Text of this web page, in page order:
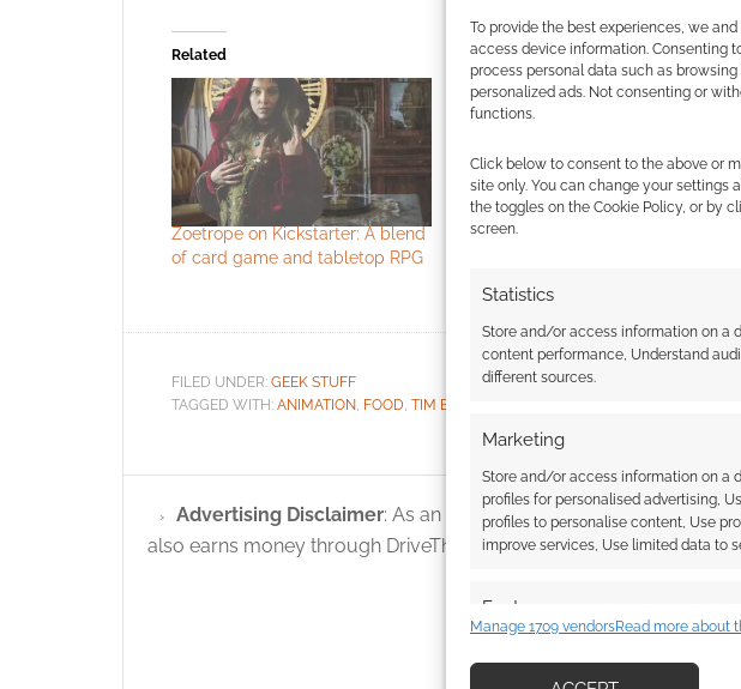
To provide the best experiences, we
access device information. Consenting
process personal data such as
personalized ads. Not consenting or
functions.
Click below to consent to the above or
site only. You can change your
the toggles on the Cookie Policy, or by
screen.
Statistics
Store and/or access information on a
content performance, Understand
different sources.
Marketing
Store and/or access information on a
profiles for personalised advertising,
profiles to personalise content, Use
improve services, Use limited data to
Features
devices based on information
Manage 1709 vendorsRead more about
Related
Zoetrope on Kickstarter: A blend
of card game and tabletop RPG
This Corpse Bride is actually a
FILED UNDER: GEEK STUFF
TAGGED WITH: ANIMATION FOOD TIM BURTON
Advertising Disclaimer: As an Amazon Associate I earn from
also earns money through DriveThruRPG and Skimlinks.Find out